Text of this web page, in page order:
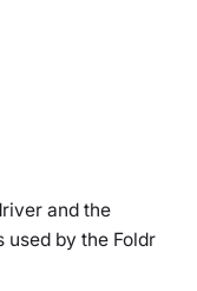
and the
by the Foldr